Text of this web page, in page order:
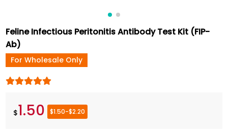
Feline Infectious Peritonitis Antibody Test Kit (FIP-
Ab)
For Wholesale Only
$1.50 $1.50-$2.20